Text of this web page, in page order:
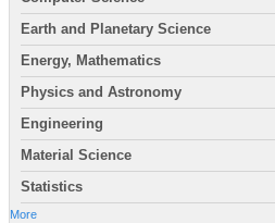
Earth and Planetary Science
Energy, Mathematics
Physics and Astronomy
Engineering
Material Science
Statistics
More